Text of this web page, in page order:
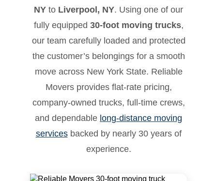
NY to Liverpool, NY. Using one of our
fully equipped 30-foot moving trucks,
our team carefully loaded and protected
the customer’s belongings for a smooth
move across New York State. Reliable
Movers provides flat-rate pricing,
company-owned trucks, full-time crews,
and dependable long-distance moving
servicesbacked by nearly 30 years of
experience.